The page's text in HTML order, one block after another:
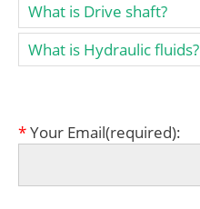
What is Drive shaft?
What is Hydraulic fluids?
*Your Email(required):